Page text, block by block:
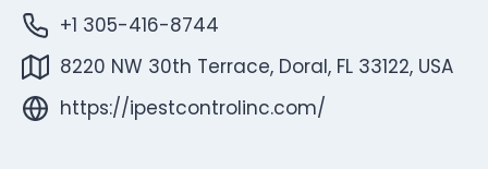
+1 305-416-8744
8220 NW 30th Terrace, Doral, FL 33122, USA
https://ipestcontrolinc.com/